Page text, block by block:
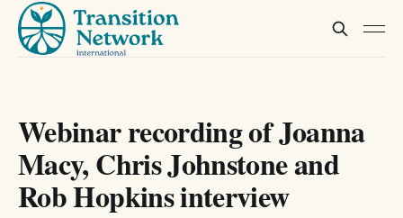
Webinar recording of Joanna
Macy, Chris Johnstone and
Rob Hopkins interview